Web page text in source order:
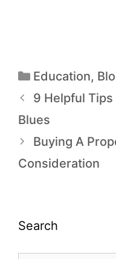
Education,
9 Helpful Tips
Blues
Buying A
Consideration
Search